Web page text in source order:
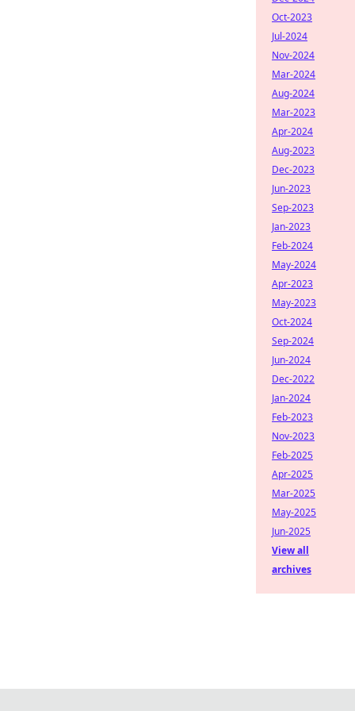
Oct-2023
Jul-2024
Nov-2024
Mar-2024
Aug-2024
Mar-2023
Apr-2024
Aug-2023
Dec-2023
Jun-2023
Sep-2023
Jan-2023
Feb-2024
May-2024
Apr-2023
May-2023
Oct-2024
Sep-2024
Jun-2024
Dec-2022
Jan-2024
Feb-2023
Nov-2023
Feb-2025
Apr-2025
Mar-2025
May-2025
Jun-2025
View all
archives